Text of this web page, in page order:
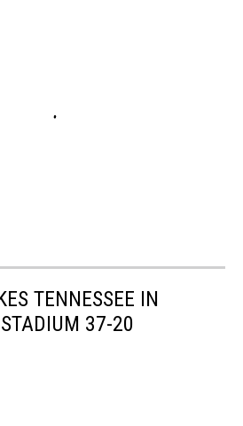
TENNESSEE IN
37-20